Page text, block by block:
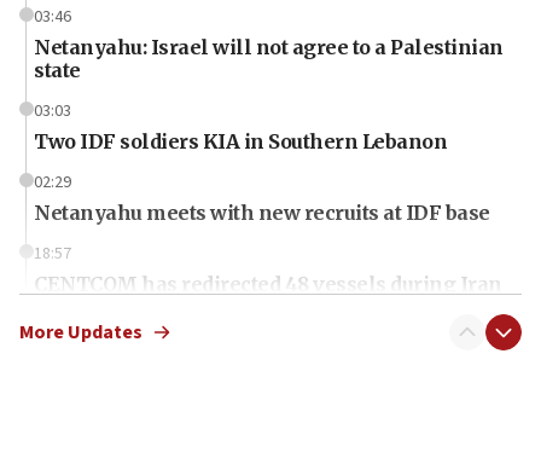
03:46
Netanyahu: Israel will not agree to a Palestinian
state
03:03
Two IDF soldiers KIA in Southern Lebanon
02:29
Netanyahu meets with new recruits at IDF base
18:57
CENTCOM has redirected 48 vessels during Iran
More Updates